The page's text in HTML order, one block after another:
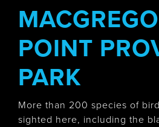
POINT
PARK
More than 200 species of
sighted here, including the